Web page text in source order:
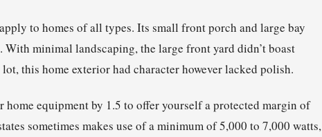
to homes of all types. Its small front porch and large bay
minimal landscaping, the large front yard didn’t boast
this home exterior had character however lacked polish.
equipment by 1.5 to offer yourself a protected margin of
sometimes makes use of a minimum of 5,000 to 7,000 watts,